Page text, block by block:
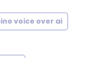
voice over ai